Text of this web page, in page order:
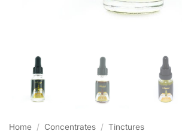
Home / Concentrates / Tinctures